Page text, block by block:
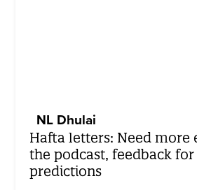
NL Dhulai
Hafta letters: Need more
the podcast, feedback for
predictions